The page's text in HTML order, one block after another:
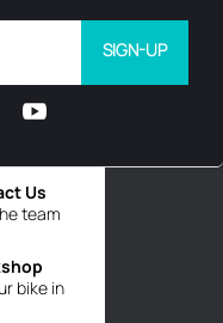
team
Us
bike in
SIGN-UP